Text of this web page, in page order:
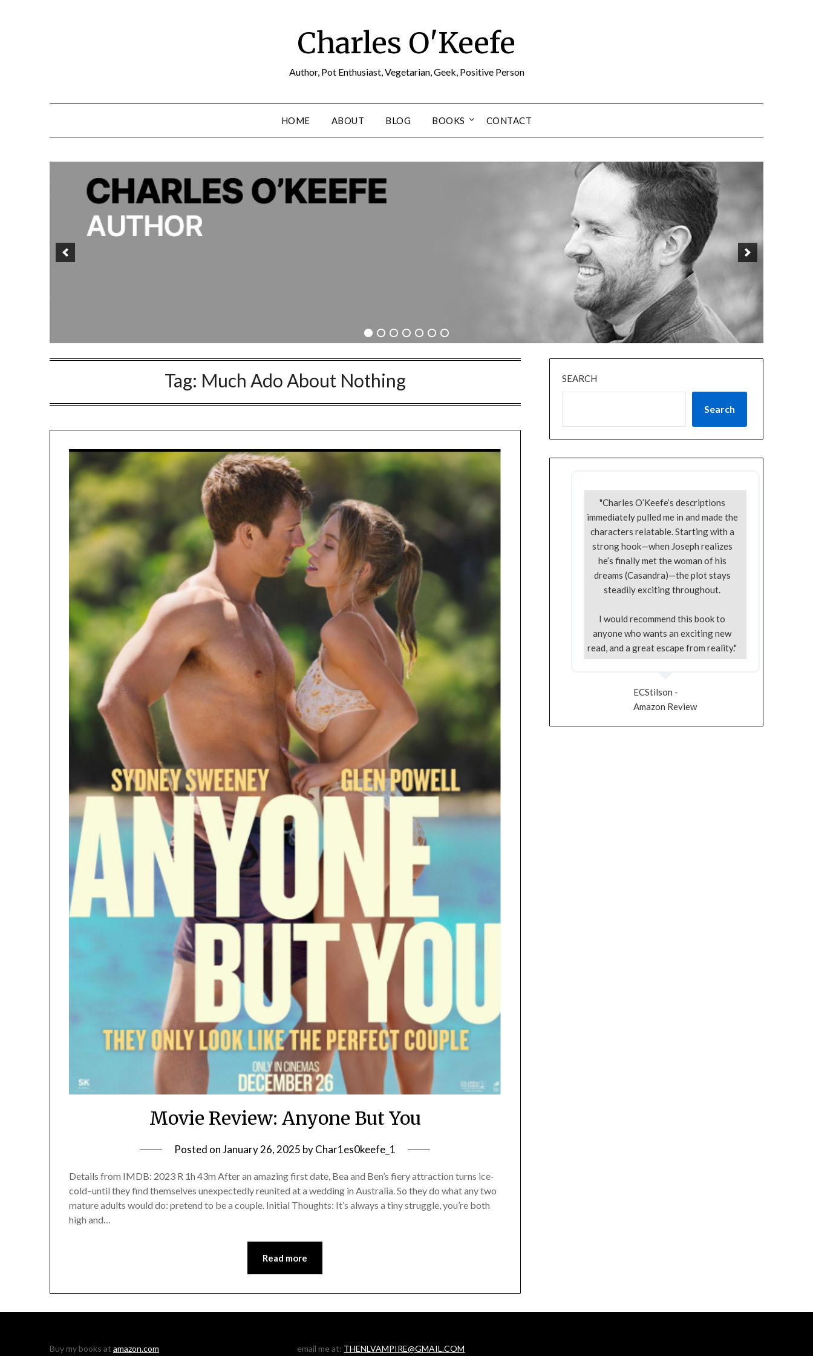
Charles O'Keefe
Author, Pot Enthusiast, Vegetarian, Geek, Positive Person
HOME ABOUT BLOG BOOKS CONTACT
Tag: Much Ado About Nothing
Movie Review: Anyone But You
Posted onJanuary 26, 2025 byChar1es0keefe_1
Details from IMDB: 2023 R 1h 43m After an amazing first date, Bea and Ben’s fiery attraction turns ice-
cold–until they find themselves unexpectedly reunited at a wedding in Australia. So they do what any two
mature adults would do: pretend to be a couple. Initial Thoughts: It’s always a tiny struggle, you’re both
high and…
Read more
SEARCH
Search
"Charles O’Keefe’s descriptions
immediately pulled me in and made the
characters relatable. Starting with a
strong hook—when Joseph realizes
he’s finally met the woman of his
dreams (Casandra)—the plot stays
steadily exciting throughout.
I would recommend this book to
anyone who wants an exciting new
read, and a great escape from reality."
ECStilson -
Amazon Review
Buy my books at amazon.com email me at: THENLVAMPIRE@GMAIL.COM